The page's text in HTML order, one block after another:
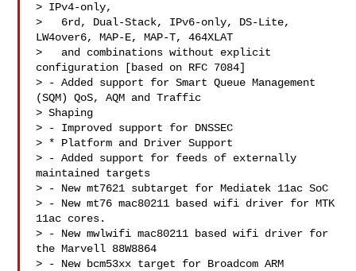
> IPv4-only,
>   6rd, Dual-Stack, IPv6-only, DS-Lite,
LW4over6, MAP-E, MAP-T, 464XLAT
>   and combinations without explicit
configuration [based on RFC 7084]
> - Added support for Smart Queue Management
(SQM) QoS, AQM and Traffic
> Shaping
> - Improved support for DNSSEC
> * Platform and Driver Support
> - Added support for feeds of externally
maintained targets
> - New mt7621 subtarget for Mediatek 11ac SoC
> - New mt76 mac80211 based wifi driver for MTK
11ac cores.
> - New mwlwifi mac80211 based wifi driver for
the Marvell 88W8864
> - New bcm53xx target for Broadcom ARM